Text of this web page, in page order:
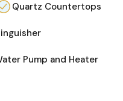
Quartz Countertops
Pump and Heater